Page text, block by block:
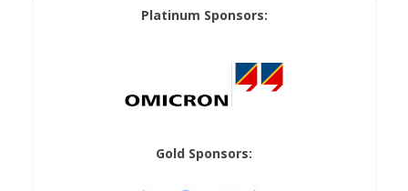
Platinum Sponsors:
Gold Sponsors: